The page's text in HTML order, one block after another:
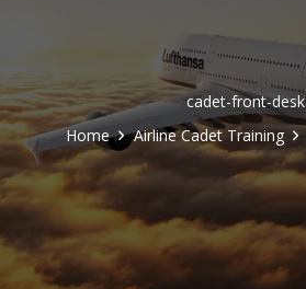
cadet-front-desk
Home
Airline Cadet Training